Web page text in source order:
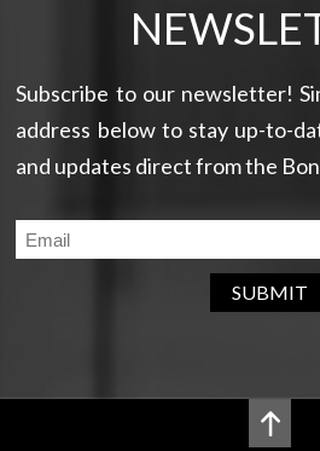
Subscribe to our newsletter!
address below to stay up-to-
and updates direct from the
SUBMIT